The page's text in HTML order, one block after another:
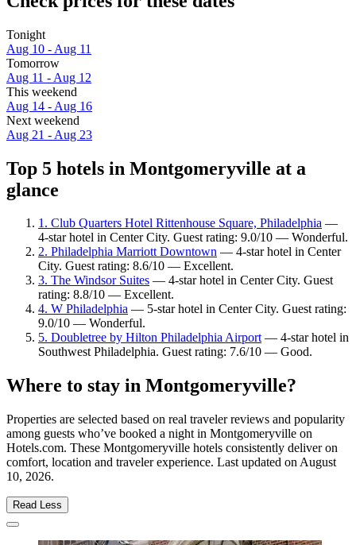
Tonight
Aug 10 - Aug 11
Tomorrow
Aug 11 - Aug 12
This weekend
Aug 14 - Aug 16
Next weekend
Aug 21 - Aug 23
Top 5 hotels in Montgomeryville at a
glance
1. Club Quarters Hotel Rittenhouse Square, Philadelphia —
4-star hotel in Center City. Guest rating: 9.0/10 — Wonderful.
2. Philadelphia Marriott Downtown — 4-star hotel in Center
City. Guest rating: 8.6/10 — Excellent.
3. The Windsor Suites — 4-star hotel in Center City. Guest
rating: 8.8/10 — Excellent.
4. W Philadelphia — 5-star hotel in Center City. Guest rating:
9.0/10 — Wonderful.
5. Doubletree by Hilton Philadelphia Airport— 4-star hotel in
Southwest Philadelphia. Guest rating: 7.6/10 — Good.
Where to stay in Montgomeryville?
Properties are selected based on real traveler reviews and popularity
among guests who’ve booked a night in Montgomeryville on
Hotels.com. These Montgomeryville hotels consistently deliver on
comfort, location and traveler experience. Last updated on August
10, 2026.
Read Less